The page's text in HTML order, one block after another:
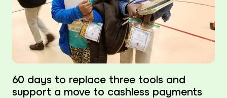
60 days to replace three tools and
support a move to cashless payments